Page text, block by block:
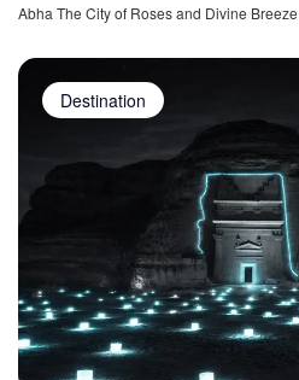
Abha The City of Roses and Divine Breeze
Destination